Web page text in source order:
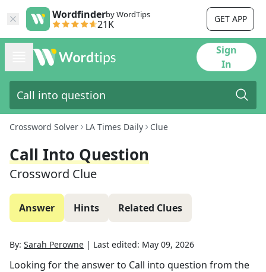
Wordfinderby WordTips
21K GET APP
Sign
In
Crossword Solver LA Times Daily Clue
Call Into Question
Crossword Clue
Answer Hints Related Clues
By: Sarah Perowne | Last edited: May 09, 2026
Looking for the answer to Call into question from the